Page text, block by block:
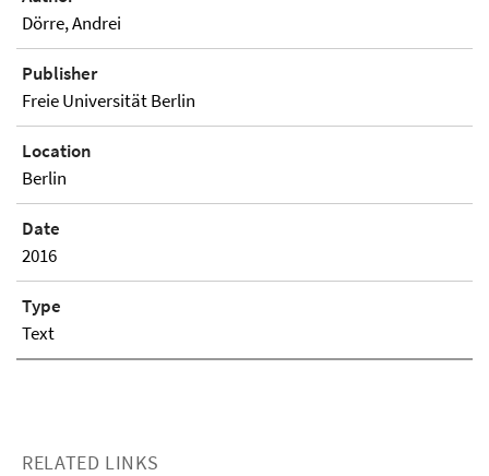
Dörre, Andrei
Publisher
Freie Universität Berlin
Location
Berlin
Date
2016
Type
Text
RELATED LINKS